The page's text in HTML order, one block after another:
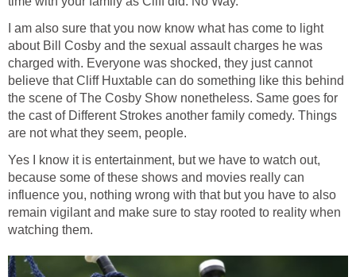
I am also sure that you now know what has come to light
about Bill Cosby and the sexual assault charges he was
charged with. Everyone was shocked, they just cannot
believe that Cliff Huxtable can do something like this behind
the scene of The Cosby Show nonetheless. Same goes for
the cast of Different Strokes another family comedy. Things
are not what they seem, people.
Yes I know it is entertainment, but we have to watch out,
because some of these shows and movies really can
influence you, nothing wrong with that but you have to also
remain vigilant and make sure to stay rooted to reality when
watching them.